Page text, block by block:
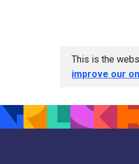
This is the
improve our